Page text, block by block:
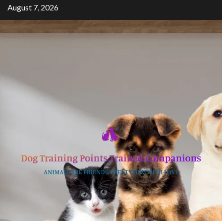
Skip
to
content
August 7, 2026